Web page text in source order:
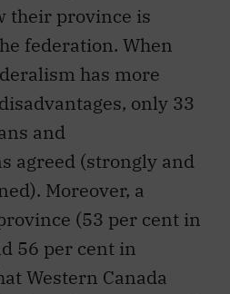
their province is
federation. When
has more
only 33
and
agreed (strongly and
Moreover, a
(53 per cent in
56 per cent in
Western Canada